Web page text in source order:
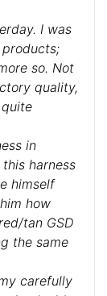
I was
so. Not
quality,
in
harness
himself
how
tan GSD
the same
carefully